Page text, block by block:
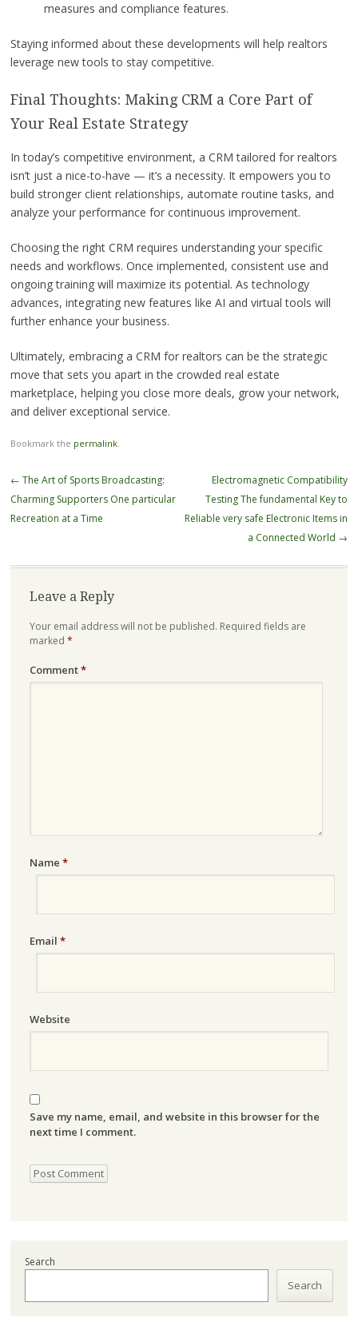
measures and compliance features.
Staying informed about these developments will help realtors
leverage new tools to stay competitive.
Final Thoughts: Making CRM a Core Part of
Your Real Estate Strategy
In today’s competitive environment, a CRM tailored for realtors
isn’t just a nice-to-have — it’s a necessity. It empowers you to
build stronger client relationships, automate routine tasks, and
analyze your performance for continuous improvement.
Choosing the right CRM requires understanding your specific
needs and workflows. Once implemented, consistent use and
ongoing training will maximize its potential. As technology
advances, integrating new features like AI and virtual tools will
further enhance your business.
Ultimately, embracing a CRM for realtors can be the strategic
move that sets you apart in the crowded real estate
marketplace, helping you close more deals, grow your network,
and deliver exceptional service.
Bookmark the permalink.
Post
navigation
← The Art of Sports Broadcasting:
Charming Supporters One particular
Recreation at a Time
Electromagnetic Compatibility
Testing The fundamental Key to
Reliable very safe Electronic Items in
a Connected World →
Leave a Reply
Your email address will not be published. Required fields are
marked *
Comment*
Name *
Email *
Website
Save my name, email, and website in this browser for the
next time I comment.
Search
Search